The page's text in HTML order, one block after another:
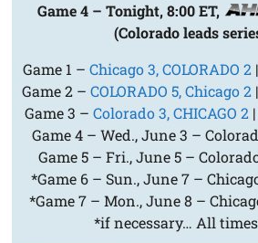
Game 4 – Tonight, 8:00 ET,
(Colorado leads
Game 1 – Chicago 3, COLORADO 2|
Game 2 – COLORADO 5, Chicago 2 |
Game 3 – Colorado 3, CHICAGO 2 |
Game 4 – Wed., June 3 –
Game 5 – Fri., June 5 –
*Game 6 – Sun., June 7 –
*Game 7 – Mon., June 8 –
*if necessary… All